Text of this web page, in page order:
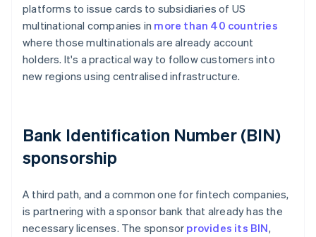
platforms to issue cards to subsidiaries of US
multinational companies in more than 40 countries
where those multinationals are already account
holders. It's a practical way to follow customers into
new regions using centralised infrastructure.
Bank Identification Number (BIN)
sponsorship
A third path, and a common one for fintech companies,
is partnering with a sponsor bank that already has the
necessary licenses. The sponsor provides its BIN,